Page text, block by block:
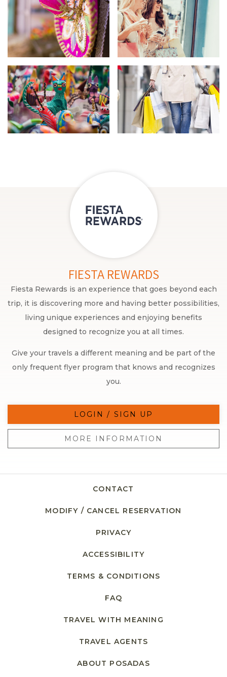
FIESTA REWARDS
Fiesta Rewards is an experience that goes beyond each
trip, it is discovering more and having better possibilities,
living unique experiences and enjoying benefits
designed to recognize you at all times.
Give your travels a different meaning and be part of the
only frequent flyer program that knows and recognizes
you.
LOGIN / SIGN UP
MORE INFORMATION
CONTACT
MODIFY / CANCEL RESERVATION
PRIVACY
ACCESSIBILITY
TERMS & CONDITIONS
FAQ
TRAVEL WITH MEANING
TRAVEL AGENTS
ABOUT POSADAS